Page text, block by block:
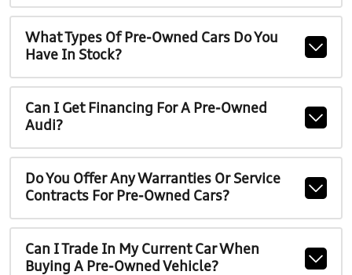
What Types Of Pre-Owned Cars Do You
Have In Stock?
Can I Get Financing For A Pre-Owned
Audi?
Do You Offer Any Warranties Or Service
Contracts For Pre-Owned Cars?
Can I Trade In My Current Car When
Buying A Pre-Owned Vehicle?